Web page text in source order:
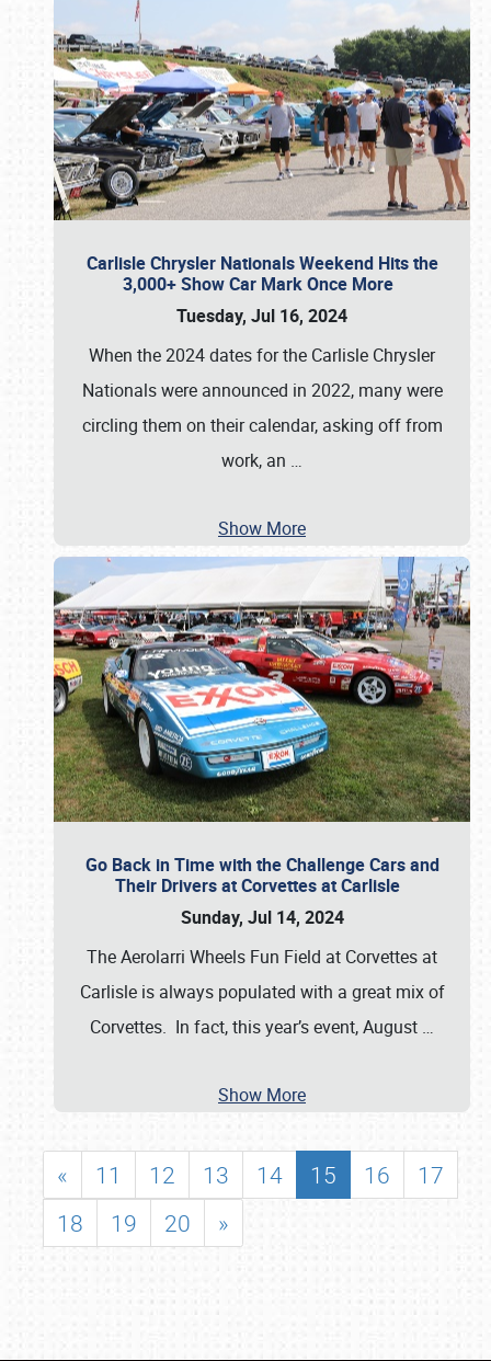
Carlisle Chrysler Nationals Weekend Hits the
3,000+ Show Car Mark Once More
Tuesday, Jul 16, 2024
When the 2024 dates for the Carlisle Chrysler
Nationals were announced in 2022, many were
circling them on their calendar, asking off from
work, an …
Show More
Go Back in Time with the Challenge Cars and
Their Drivers at Corvettes at Carlisle
Sunday, Jul 14, 2024
The Aerolarri Wheels Fun Field at Corvettes at
Carlisle is always populated with a great mix of
Corvettes. In fact, this year’s event, August …
Show More
« 11 12 13 14 15 16
17
18
19 20 »